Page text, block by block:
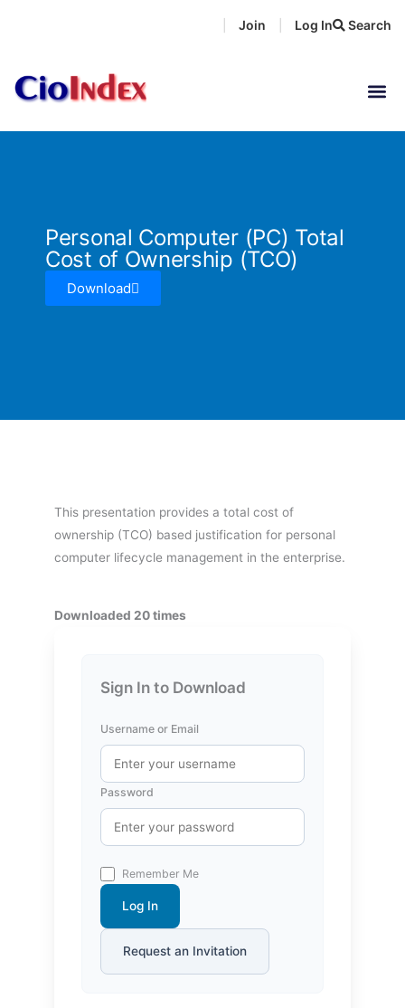
Search
Join Log In
Personal Computer (PC) Total
Cost of Ownership (TCO)
Download
This presentation provides a total cost of
ownership (TCO) based justification for personal
computer lifecycle management in the enterprise.
Downloaded 20 times
Sign In to Download
Username or Email
Password
Remember Me
Log In
Request an Invitation